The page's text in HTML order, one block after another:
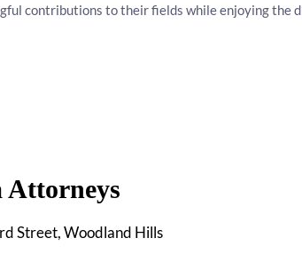
contributions to their fields while enjoying the
Attorneys
Street, Woodland Hills